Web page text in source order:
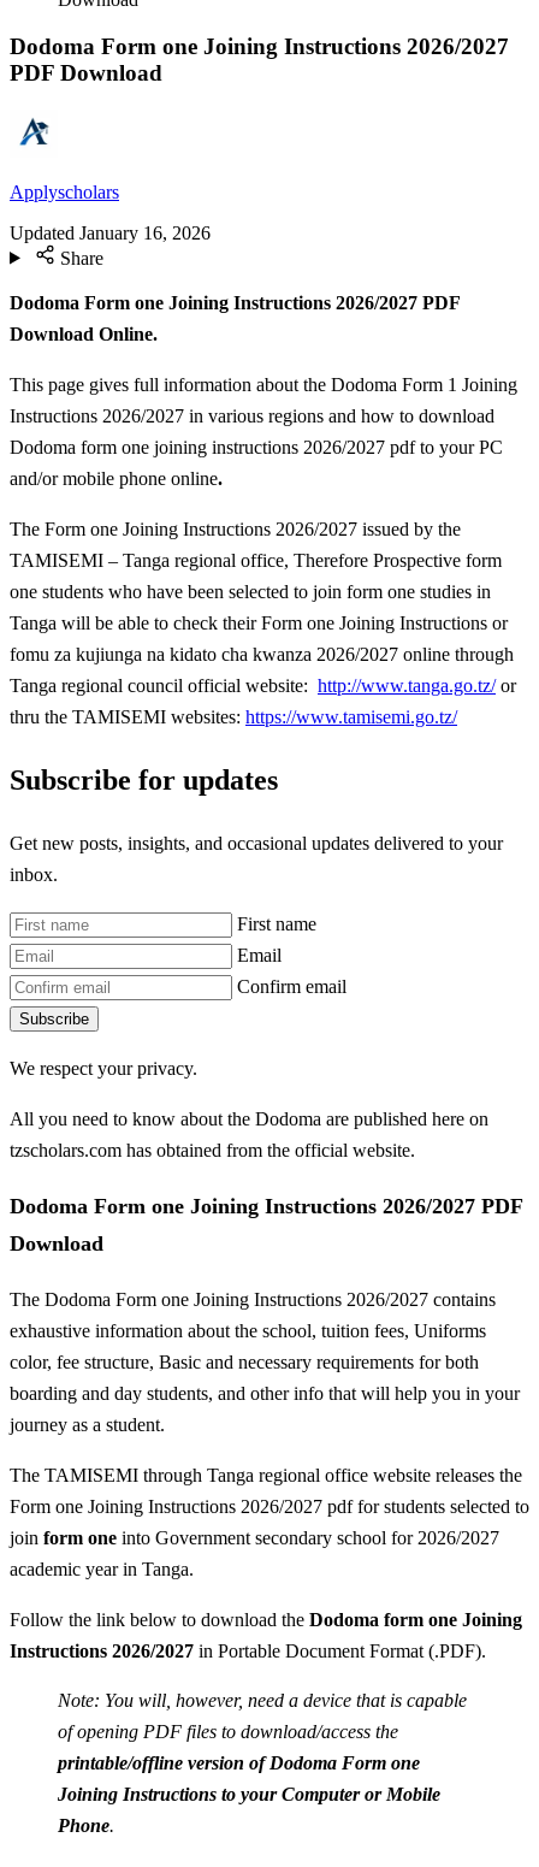
Dodoma Form one Joining Instructions 2026/2027
PDF Download
Applyscholars
Updated January 16, 2026
Share
Dodoma Form one Joining Instructions 2026/2027 PDF
Download Online.
This page gives full information about the Dodoma Form 1 Joining
Instructions 2026/2027 in various regions and how to download
Dodoma form one joining instructions 2026/2027 pdf to your PC
and/or mobile phone online.
The Form one Joining Instructions 2026/2027 issued by the
TAMISEMI – Tanga regional office, Therefore Prospective form
one students who have been selected to join form one studies in
Tanga will be able to check their Form one Joining Instructions or
fomu za kujiunga na kidato cha kwanza 2026/2027 online through
Tanga regional council official website: http://www.tanga.go.tz/or
thru the TAMISEMI websites: https://www.tamisemi.go.tz/
Subscribe for updates
Get new posts, insights, and occasional updates delivered to your
inbox.
First name
Email
Confirm email
Subscribe
We respect your privacy.
All you need to know about the Dodoma are published here on
tzscholars.com has obtained from the official website.
Dodoma Form one Joining Instructions 2026/2027 PDF
Download
The Dodoma Form one Joining Instructions 2026/2027 contains
exhaustive information about the school, tuition fees, Uniforms
color, fee structure, Basic and necessary requirements for both
boarding and day students, and other info that will help you in your
journey as a student.
The TAMISEMI through Tanga regional office website releases the
Form one Joining Instructions 2026/2027 pdf for students selected to
join form one into Government secondary school for 2026/2027
academic year in Tanga.
Follow the link below to download the Dodoma form one Joining
Instructions 2026/2027 in Portable Document Format (.PDF).
Note: You will, however, need a device that is capable
of opening PDF files to download/access the
printable/offline version of Dodoma Form one
Joining Instructions to your Computer or Mobile
Phone.